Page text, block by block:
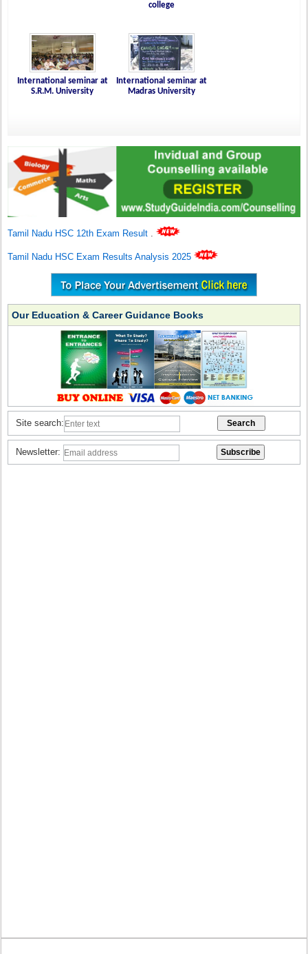
college
International seminar at
S.R.M. University
International seminar at
Madras University
Tamil Nadu HSC 12th Exam Result .
Tamil Nadu HSC Exam Results Analysis 2025
Our Education & Career Guidance Books
Site search:
Newsletter: